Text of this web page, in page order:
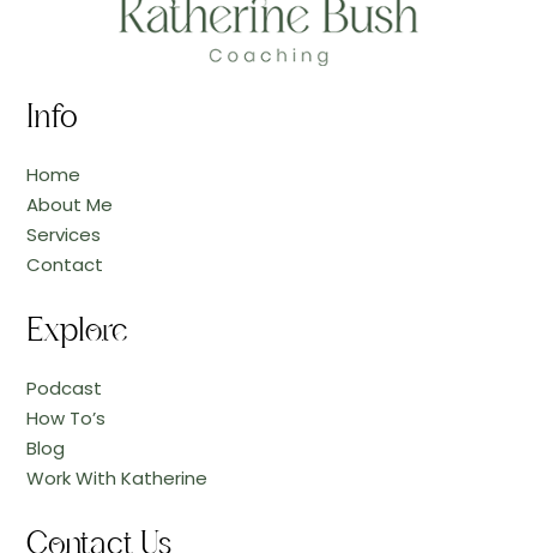
Info
Home
About Me
Services
Contact
Explore
Podcast
How To’s
Blog
Work With Katherine
Contact Us